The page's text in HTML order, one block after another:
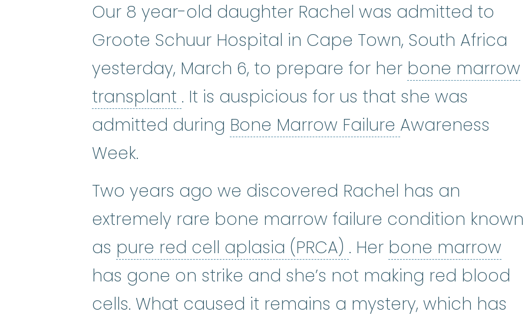
Our 8 year-old daughter Rachel was admitted to
Groote Schuur Hospital in Cape Town, South Africa
yesterday, March 6, to prepare for her bone marrow
transplant bone marrow transplant:A bone marrow
. It is auspicious for us that she was
admitted during Bone Marrow Failure Bone Marrow
Awareness
Week.
Two years ago we discovered Rachel has an
extremely rare bone marrow failure condition known
as pure red cell aplasia (PRCA) pure red cell aplasia
. Her bone marrow
has gone on strike and she’s not making red blood
cells. What caused it remains a mystery, which has